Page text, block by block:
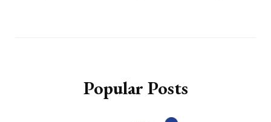
Popular Posts